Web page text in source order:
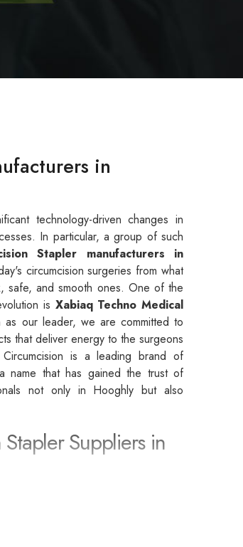
in
technology-driven changes in
In particular, a group of such
Stapler manufacturers in
circumcision surgeries from what
safe, and smooth ones. One of the
is Xabiaq Techno Medical
as our leader, we are committed to
that deliver energy to the surgeons
is a leading brand of
name that has gained the trust of
not only in Hooghly but also
Suppliers in
to the achievement of the highest